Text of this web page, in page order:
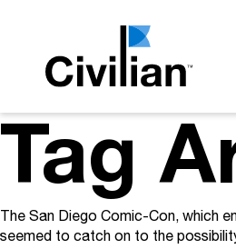
Tag
The San Diego Comic-Con, which
seemed to catch on to the